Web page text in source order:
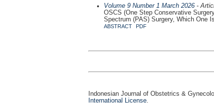
Volume 9 Number 1 March 2026-
OSCS (One Step Conservative
Spectrum (PAS) Surgery, Which One
ABSTRACT PDF
Indonesian Journal of Obstetrics &
International License.